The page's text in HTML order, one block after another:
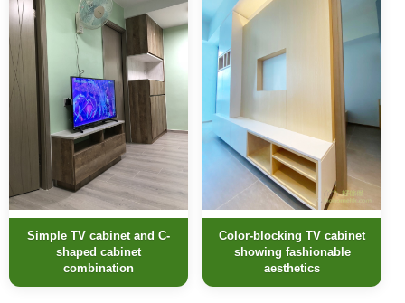
Simple TV cabinet and C-
shaped cabinet
combination
Color-blocking TV cabinet
showing fashionable
aesthetics